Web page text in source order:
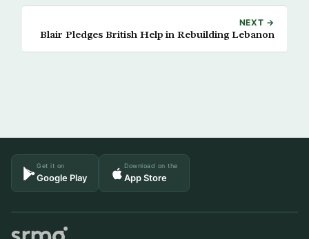
NEXT →
Blair Pledges British Help in Rebuilding Lebanon
Get it on
Google Play
Download on the
App Store